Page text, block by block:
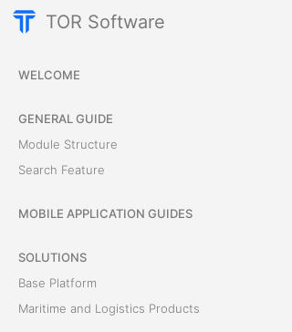
TOR Software
WELCOME
GENERAL GUIDE
Module Structure
Search Feature
MOBILE APPLICATION GUIDES
SOLUTIONS
Base Platform
Maritime and Logistics Products